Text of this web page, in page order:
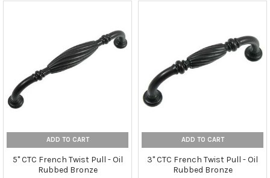
ADD TO CART
5" CTC French Twist Pull - Oil
Rubbed Bronze
ADD TO CART
3" CTC French Twist Pull - Oil
Rubbed Bronze